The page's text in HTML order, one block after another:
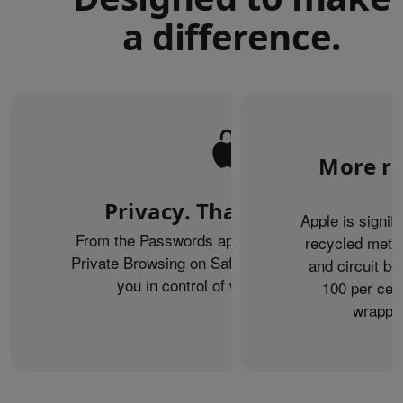
a difference.
Privacy. That’s iPhone.
From the Passwords app to the Health app to
Private Browsing on Safari, iPhone helps keep
you in control of what you share.
More
Apple is
recycled
and circuit
100 per